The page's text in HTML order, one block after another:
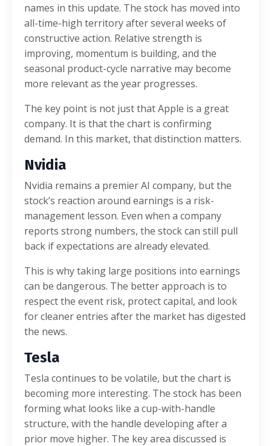
names in this update. The stock has moved into
all-time-high territory after several weeks of
constructive action. Relative strength is
improving, momentum is building, and the
seasonal product-cycle narrative may become
more relevant as the year progresses.
The key point is not just that Apple is a great
company. It is that the chart is confirming
demand. In this market, that distinction matters.
Nvidia
Nvidia remains a premier AI company, but the
stock’s reaction around earnings is a risk-
management lesson. Even when a company
reports strong numbers, the stock can still pull
back if expectations are already elevated.
This is why taking large positions into earnings
can be dangerous. The better approach is to
respect the event risk, protect capital, and look
for cleaner entries after the market has digested
the news.
Tesla
Tesla continues to be volatile, but the chart is
becoming more interesting. The stock has been
forming what looks like a cup-with-handle
structure, with the handle developing after a
prior move higher. The key area discussed is